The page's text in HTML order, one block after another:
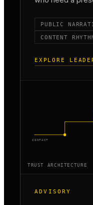
PUBLIC
CONTENT
EXPLORE
CONTACT
TRUST ARCHITECTURE
ADVISORY